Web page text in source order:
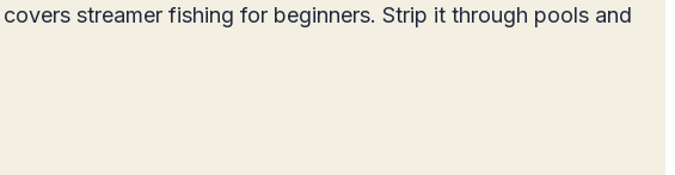
streamer fishing for beginners. Strip it through pools and